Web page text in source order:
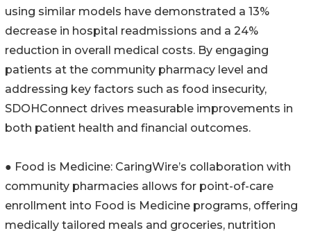
using similar models have demonstrated a 13%
decrease in hospital readmissions and a 24%
reduction in overall medical costs. By engaging
patients at the community pharmacy level and
addressing key factors such as food insecurity,
SDOHConnect drives measurable improvements in
both patient health and financial outcomes.
● Food is Medicine: CaringWire’s collaboration with
community pharmacies allows for point-of-care
enrollment into Food is Medicine programs, offering
medically tailored meals and groceries, nutrition